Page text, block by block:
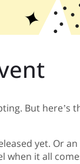
But
yet. Or
when it all